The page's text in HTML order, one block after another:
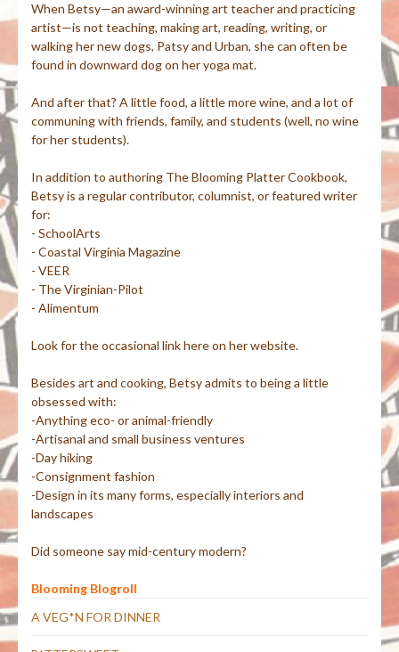
When Betsy—an award-winning art teacher and practicing
artist—is not teaching, making art, reading, writing, or
walking her new dogs, Patsy and Urban, she can often be
found in downward dog on her yoga mat.
And after that? A little food, a little more wine, and a lot of
communing with friends, family, and students (well, no wine
for her students).
In addition to authoring The Blooming Platter Cookbook,
Betsy is a regular contributor, columnist, or featured writer
for:
- SchoolArts
- Coastal Virginia Magazine
- VEER
- The Virginian-Pilot
- Alimentum
Look for the occasional link here on her website.
Besides art and cooking, Betsy admits to being a little
obsessed with:
-Anything eco- or animal-friendly
-Artisanal and small business ventures
-Day hiking
-Consignment fashion
-Design in its many forms, especially interiors and
landscapes
Did someone say mid-century modern?
Blooming Blogroll
A VEG*N FOR DINNER